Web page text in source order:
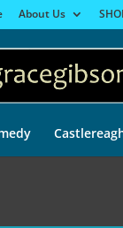
About Us